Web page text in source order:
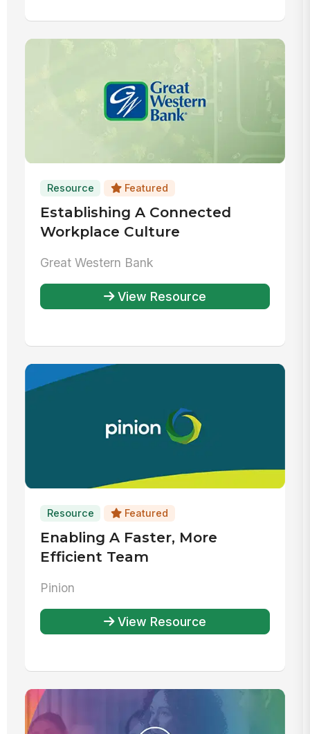
Resource Featured
Establishing A Connected
Workplace Culture
Great Western Bank
View Resource
Resource Featured
Enabling A Faster, More
Efficient Team
Pinion
View Resource